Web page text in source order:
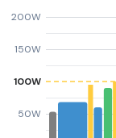
50W
100W
150W
200W